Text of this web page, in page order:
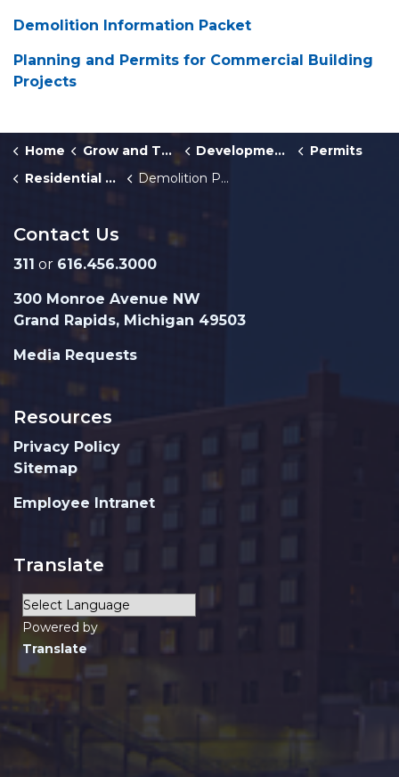
Demolition Information Packet
Planning and Permits for Commercial Building
Projects
Home Grow and Thrive Development Center
Permits
Residential Building Permits
Demolition Permit
Contact Us
311 or 616.456.3000
300 Monroe Avenue NW
Grand Rapids, Michigan 49503
Media Requests
Resources
Privacy Policy
Sitemap
Employee Intranet
Translate
Powered by
Translate